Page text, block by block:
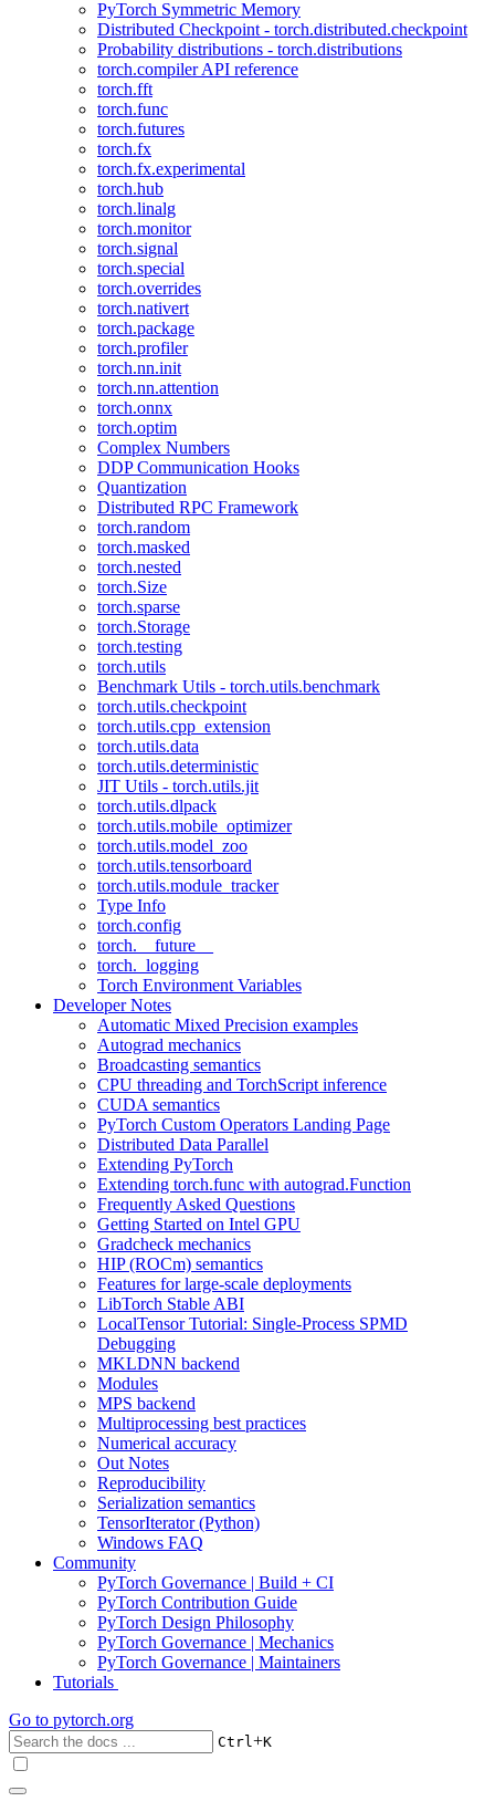
PyTorch Symmetric Memory
Distributed Checkpoint - torch.distributed.checkpoint
Probability distributions - torch.distributions
torch.compiler API reference
torch.fft
torch.func
torch.futures
torch.fx
torch.fx.experimental
torch.hub
torch.linalg
torch.monitor
torch.signal
torch.special
torch.overrides
torch.nativert
torch.package
torch.profiler
torch.nn.init
torch.nn.attention
torch.onnx
torch.optim
Complex Numbers
DDP Communication Hooks
Quantization
Distributed RPC Framework
torch.random
torch.masked
torch.nested
torch.Size
torch.sparse
torch.Storage
torch.testing
torch.utils
Benchmark Utils - torch.utils.benchmark
torch.utils.checkpoint
torch.utils.cpp_extension
torch.utils.data
torch.utils.deterministic
JIT Utils - torch.utils.jit
torch.utils.dlpack
torch.utils.mobile_optimizer
torch.utils.model_zoo
torch.utils.tensorboard
torch.utils.module_tracker
Type Info
torch.config
torch.__future__
torch._logging
Torch Environment Variables
Developer Notes
Automatic Mixed Precision examples
Autograd mechanics
Broadcasting semantics
CPU threading and TorchScript inference
CUDA semantics
PyTorch Custom Operators Landing Page
Distributed Data Parallel
Extending PyTorch
Extending torch.func with autograd.Function
Frequently Asked Questions
Getting Started on Intel GPU
Gradcheck mechanics
HIP (ROCm) semantics
Features for large-scale deployments
LibTorch Stable ABI
LocalTensor Tutorial: Single-Process SPMD
Debugging
MKLDNN backend
Modules
MPS backend
Multiprocessing best practices
Numerical accuracy
Out Notes
Reproducibility
Serialization semantics
TensorIterator (Python)
Windows FAQ
Community
PyTorch Governance | Build + CI
PyTorch Contribution Guide
PyTorch Design Philosophy
PyTorch Governance | Mechanics
PyTorch Governance | Maintainers
Tutorials
Go to pytorch.org
Ctrl+K